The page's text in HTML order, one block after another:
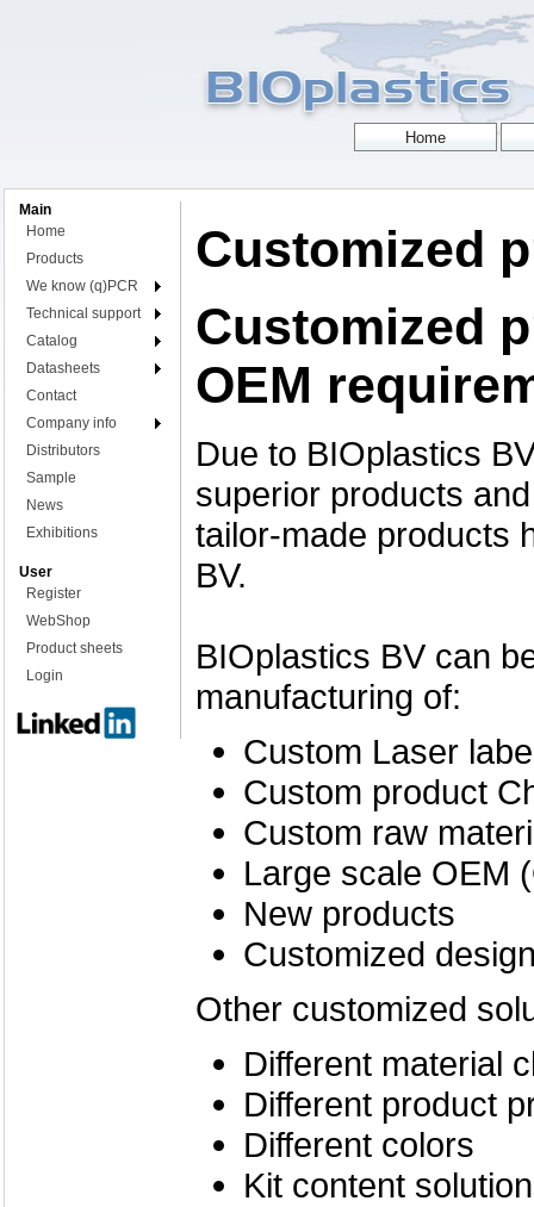
Main
Home
Products
We know (q)PCR
Technical support
Catalog
Datasheets
Contact
Company info
Distributors
Sample
News
Exhibitions
User
Register
WebShop
Product sheets
Login
Customized
Customized
OEM
Due to BIOplastics
superior products
tailor-made products
BV.
BIOplastics BV can
manufacturing of:
Custom Laser
Custom product
Custom raw
Large scale OEM
New products
Customized
Other customized
Different material
Different product
Different colors
Kit content